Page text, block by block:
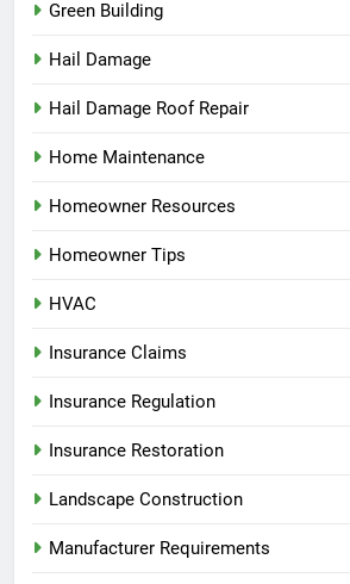
Green Building
Hail Damage
Hail Damage Roof Repair
Home Maintenance
Homeowner Resources
Homeowner Tips
HVAC
Insurance Claims
Insurance Regulation
Insurance Restoration
Landscape Construction
Manufacturer Requirements